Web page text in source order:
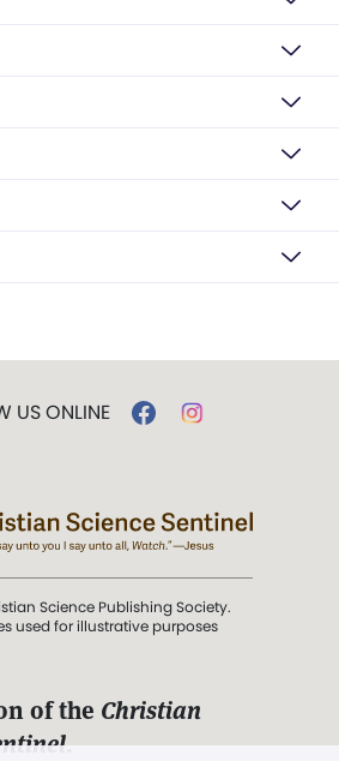
US ONLINE
Science Publishing Society.
used for illustrative purposes
of the Christian
.